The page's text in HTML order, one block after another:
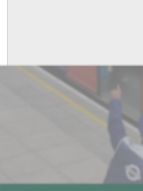
Faulty
Radio
Procedure